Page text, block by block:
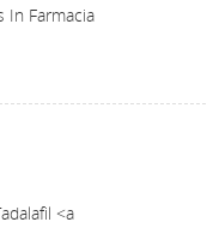
In Farmacia
<a